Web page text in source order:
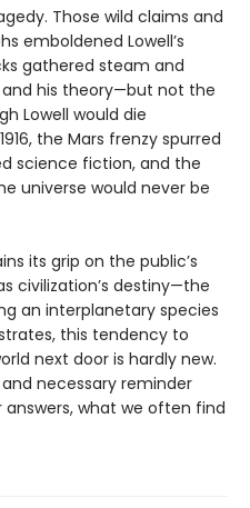
Those wild claims and
emboldened Lowell’s
gathered steam and
his theory—but not the
Lowell would die
the Mars frenzy spurred
science fiction, and the
universe would never be
its grip on the public’s
civilization’s destiny—the
an interplanetary species
this tendency to
next door is hardly new.
necessary reminder
what we often find